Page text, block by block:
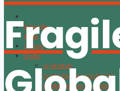
Subscribe
About
Content
Crypto
CryptoStats
Crypto Exclusive Circle | CEC
Crypto Updates / Markets